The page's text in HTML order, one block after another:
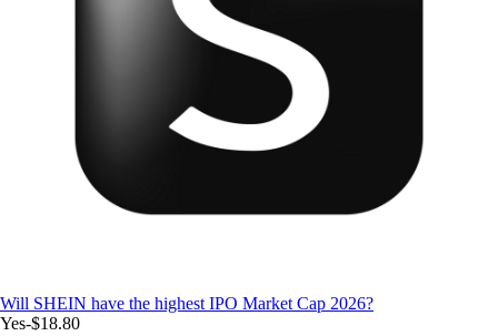
Will SHEIN have the highest IPO Market Cap 2026?
Yes-$18.80